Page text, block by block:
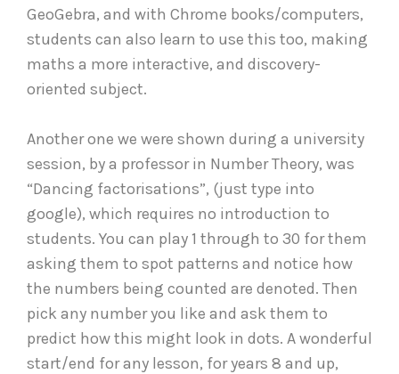
GeoGebra, and with Chrome books/computers,
students can also learn to use this too, making
maths a more interactive, and discovery-
oriented subject.
Another one we were shown during a university
session, by a professor in Number Theory, was
“Dancing factorisations”, (just type into
google), which requires no introduction to
students. You can play 1 through to 30 for them
asking them to spot patterns and notice how
the numbers being counted are denoted. Then
pick any number you like and ask them to
predict how this might look in dots. A wonderful
start/end for any lesson, for years 8 and up,